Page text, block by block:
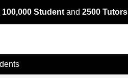
100,000 Student and 2500 Tutors